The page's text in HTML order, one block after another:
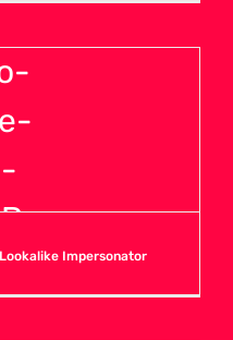
Impersonator